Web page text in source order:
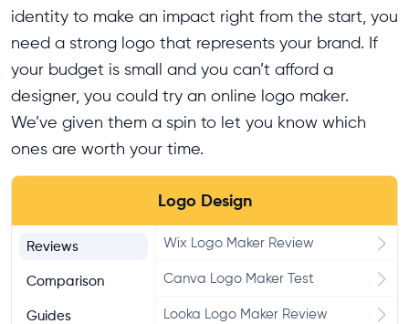
identity to make an impact right from the start, you
need a strong logo that represents your brand. If
your budget is small and you can’t afford a
designer, you could try an online logo maker.
We’ve given them a spin to let you know which
ones are worth your time.
Logo Design
Reviews
Comparison
Guides
Wix Logo Maker Review
Canva Logo Maker Test
Looka Logo Maker Review